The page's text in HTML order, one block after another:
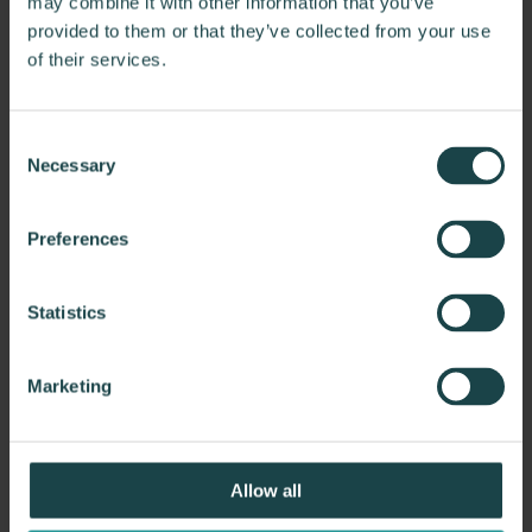
provided to them or that they’ve collected from your use
of their services.
Selection
Necessary
Preferences
Statistics
Marketing
Allow all
Creative Office Resources partnered with Payette and
Waypoint to furnish The Ragon Institute of…